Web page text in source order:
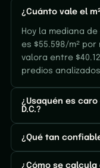
¿Cuánto vale el
Hoy la mediana
es $55.598/m² por
valora entre
predios
¿Usaquén es
D.C.?
¿Qué tan
¿Cómo se calcula